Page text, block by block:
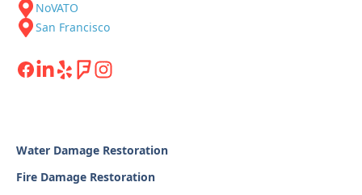
NoVATO
San Francisco
Water Damage Restoration
Fire Damage Restoration